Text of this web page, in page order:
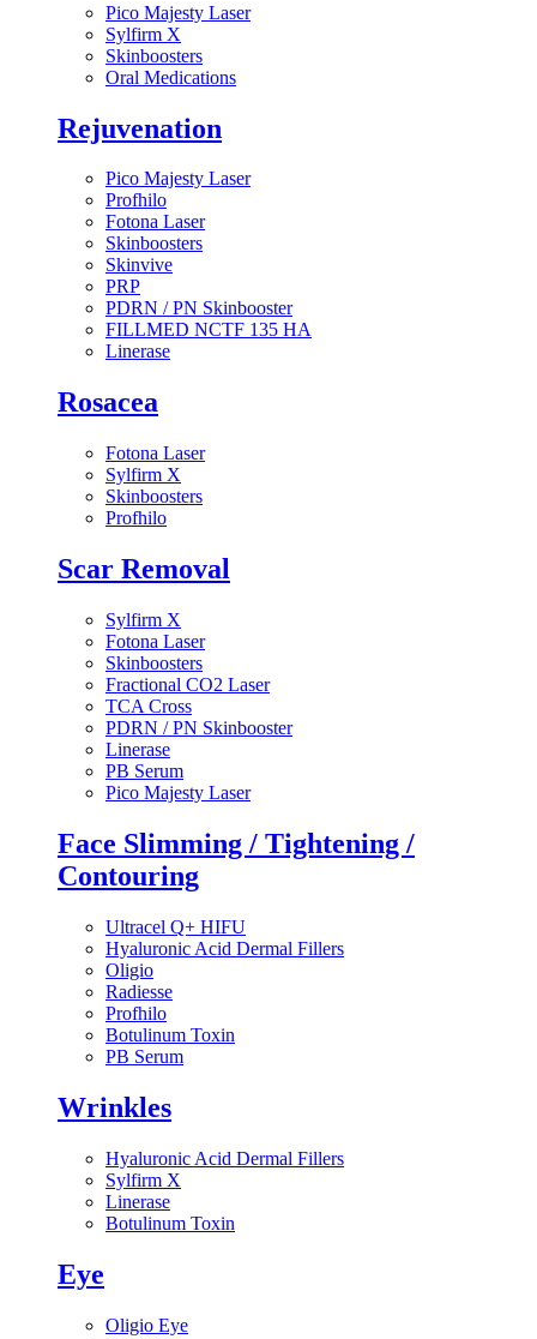
Pico Majesty Laser
Sylfirm X
Skinboosters
Oral Medications
Rejuvenation
Pico Majesty Laser
Profhilo
Fotona Laser
Skinboosters
Skinvive
PRP
PDRN / PN Skinbooster
FILLMED NCTF 135 HA
Linerase
Rosacea
Fotona Laser
Sylfirm X
Skinboosters
Profhilo
Scar Removal
Sylfirm X
Fotona Laser
Skinboosters
Fractional CO2 Laser
TCA Cross
PDRN / PN Skinbooster
Linerase
PB Serum
Pico Majesty Laser
Face Slimming / Tightening /
Contouring
Ultracel Q+ HIFU
Hyaluronic Acid Dermal Fillers
Oligio
Radiesse
Profhilo
Botulinum Toxin
PB Serum
Wrinkles
Hyaluronic Acid Dermal Fillers
Sylfirm X
Linerase
Botulinum Toxin
Eye
Oligio Eye